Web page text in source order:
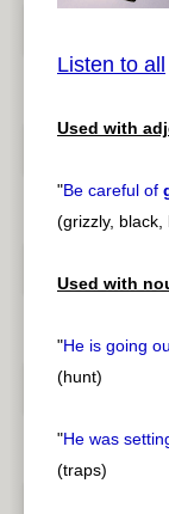
pause
Listen to all
Used with
"Be careful of
(grizzly, black,
Used with
"He is going
(hunt)
"He was
(traps)